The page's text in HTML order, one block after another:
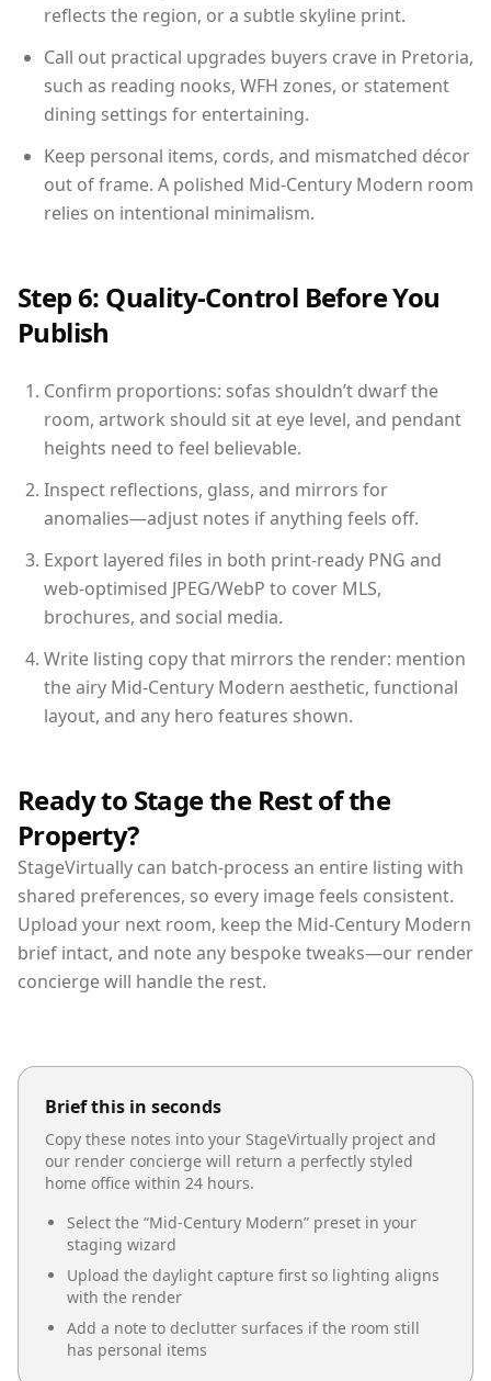
reflects the region, or a subtle skyline print.
Call out practical upgrades buyers crave in Pretoria,
such as reading nooks, WFH zones, or statement
dining settings for entertaining.
Keep personal items, cords, and mismatched décor
out of frame. A polished Mid-Century Modern room
relies on intentional minimalism.
Step 6: Quality-Control Before You
Publish
Confirm proportions: sofas shouldn’t dwarf the
room, artwork should sit at eye level, and pendant
heights need to feel believable.
Inspect reflections, glass, and mirrors for
anomalies—adjust notes if anything feels off.
Export layered files in both print-ready PNG and
web-optimised JPEG/WebP to cover MLS,
brochures, and social media.
Write listing copy that mirrors the render: mention
the airy Mid-Century Modern aesthetic, functional
layout, and any hero features shown.
Ready to Stage the Rest of the
Property?
StageVirtually can batch-process an entire listing with
shared preferences, so every image feels consistent.
Upload your next room, keep the Mid-Century Modern
brief intact, and note any bespoke tweaks—our render
concierge will handle the rest.
Brief this in seconds
Copy these notes into your StageVirtually project and
our render concierge will return a perfectly styled
home office within 24 hours.
Select the “Mid-Century Modern” preset in your
staging wizard
Upload the daylight capture first so lighting aligns
with the render
Add a note to declutter surfaces if the room still
has personal items